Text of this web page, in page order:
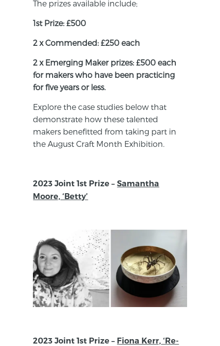
The prizes available include;
1st Prize: £500
2 x Commended: £250 each
2 x Emerging Maker prizes: £500 each
for makers who have been practicing
for five years or less.
Explore the case studies below that
demonstrate how these talented
makers benefitted from taking part in
the August Craft Month Exhibition.
2023 Joint 1st Prize –Samantha
Moore, ‘Betty’
2023 Joint 1st Prize – Fiona Kerr, ‘Re-